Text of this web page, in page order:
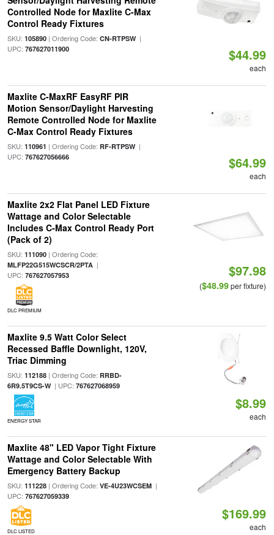
Controlled Node for Maxlite C-Max
Control Ready Fixtures
SKU: 105890| Ordering Code: CN-RTPSW|
UPC: 767627011900 $44.99
each
Maxlite C-MaxRF EasyRF PIR
Motion Sensor/Daylight Harvesting
Remote Controlled Node for Maxlite
C-Max Control Ready Fixtures
SKU: 110961 | Ordering Code: RF-RTPSW|
UPC: 767627056666 $64.99
each
Maxlite 2x2 Flat Panel LED Fixture
Wattage and Color Selectable
Includes C-Max Control Ready Port
(Pack of 2)
SKU: 111090| Ordering Code:
MLFP22G515WCSCR/2PTA|
UPC: 767627057953
DLC PREMIUM
$97.98
($48.99per fixture)
Maxlite 9.5 Watt Color Select
Recessed Baffle Downlight, 120V,
Triac Dimming
SKU: 112188| Ordering Code: RRBD-
6R9.5T9CS-W| UPC: 767627068959
ENERGY STAR
$8.99
each
Maxlite 48" LED Vapor Tight Fixture
Wattage and Color Selectable With
Emergency Battery Backup
SKU: 111228| Ordering Code: VE-4U23WCSEM|
UPC: 767627059339
DLC LISTED
$169.99
each